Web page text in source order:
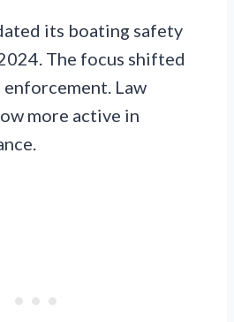
its boating safety
The focus shifted
Law
more active in